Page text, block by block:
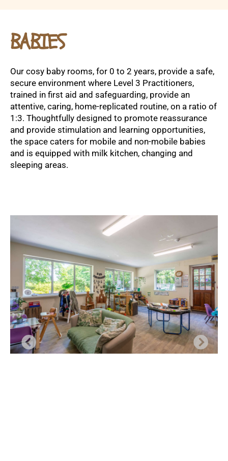
BABIES
Our cosy baby rooms, for 0 to 2 years, provide a safe,
secure environment where Level 3 Practitioners,
trained in first aid and safeguarding, provide an
attentive, caring, home-replicated routine, on a ratio of
1:3. Thoughtfully designed to promote reassurance
and provide stimulation and learning opportunities,
the space caters for mobile and non-mobile babies
and is equipped with milk kitchen, changing and
sleeping areas.